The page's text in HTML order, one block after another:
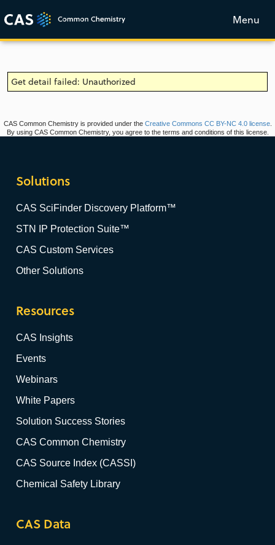
Menu
Get detail failed: Unauthorized
CAS Common Chemistry is provided under the Creative Commons CC BY-NC 4.0 license.
By using CAS Common Chemistry, you agree to the terms and conditions of this license.
Solutions
CAS SciFinder Discovery Platform™
STN IP Protection Suite™
CAS Custom Services
Other Solutions
Resources
CAS Insights
Events
Webinars
White Papers
Solution Success Stories
CAS Common Chemistry
CAS Source Index (CASSI)
Chemical Safety Library
CAS Data